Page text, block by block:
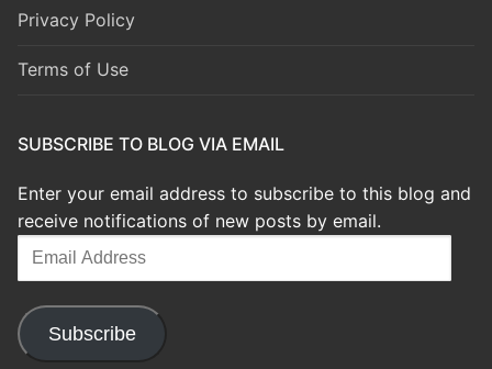
Privacy Policy
Terms of Use
SUBSCRIBE TO BLOG VIA EMAIL
Enter your email address to subscribe to this blog and
receive notifications of new posts by email.
Email
Subscribe